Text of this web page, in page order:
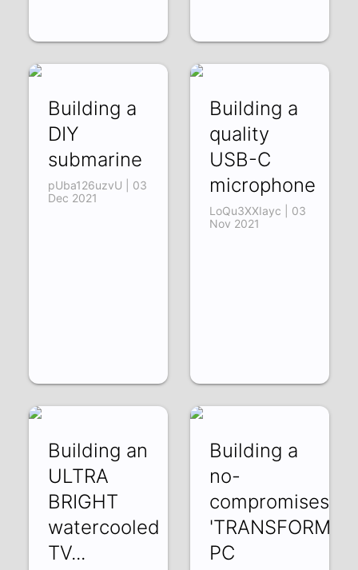
Building a
DIY
submarine
pUba126uzvU | 03
Dec 2021
Building a
quality
USB-C
microphone
LoQu3XXIayc | 03
Nov 2021
Building an
ULTRA
BRIGHT
watercooled
TV...
Building a
no-
compromises
'TRANSFORMER'
PC